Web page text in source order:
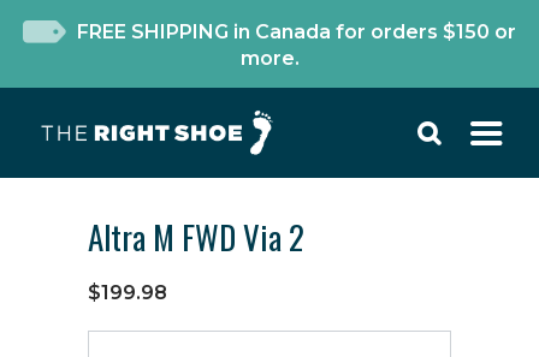
FREE SHIPPING in Canada for orders $150 or
more.
Altra M FWD Via 2
$199.98